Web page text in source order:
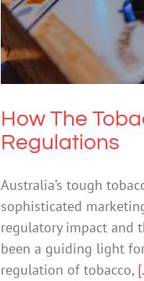
How The
Regulations
Australia’s tough
sophisticated
regulatory impact and
been a guiding light
regulation of tobacco,